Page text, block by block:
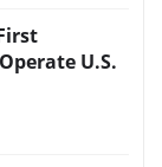
U.S.